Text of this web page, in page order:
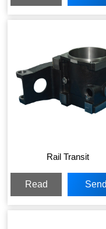
More
Rail Transit
Read
More
Send